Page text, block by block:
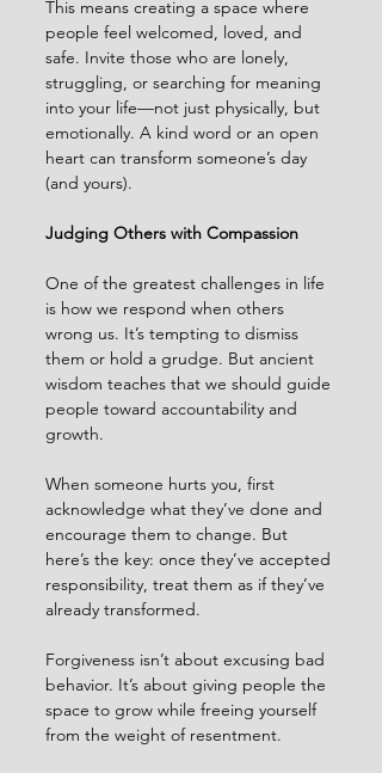
This means creating a space where
people feel welcomed, loved, and
safe. Invite those who are lonely,
struggling, or searching for meaning
into your life—not just physically, but
emotionally. A kind word or an open
heart can transform someone’s day
(and yours).
Judging Others with Compassion
One of the greatest challenges in life
is how we respond when others
wrong us. It’s tempting to dismiss
them or hold a grudge. But ancient
wisdom teaches that we should guide
people toward accountability and
growth.
When someone hurts you, first
acknowledge what they’ve done and
encourage them to change. But
here’s the key: once they’ve accepted
responsibility, treat them as if they’ve
already transformed.
Forgiveness isn’t about excusing bad
behavior. It’s about giving people the
space to grow while freeing yourself
from the weight of resentment.